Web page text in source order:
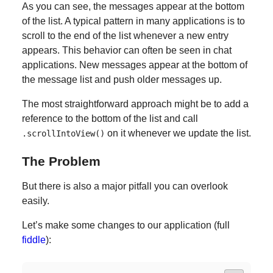
As you can see, the messages appear at the bottom
of the list. A typical pattern in many applications is to
scroll to the end of the list whenever a new entry
appears. This behavior can often be seen in chat
applications. New messages appear at the bottom of
the message list and push older messages up.
The most straightforward approach might be to add a
reference to the bottom of the list and call
.scrollIntoView() on it whenever we update the list.
The Problem
But there is also a major pitfall you can overlook
easily.
Let’s make some changes to our application (full
fiddle):